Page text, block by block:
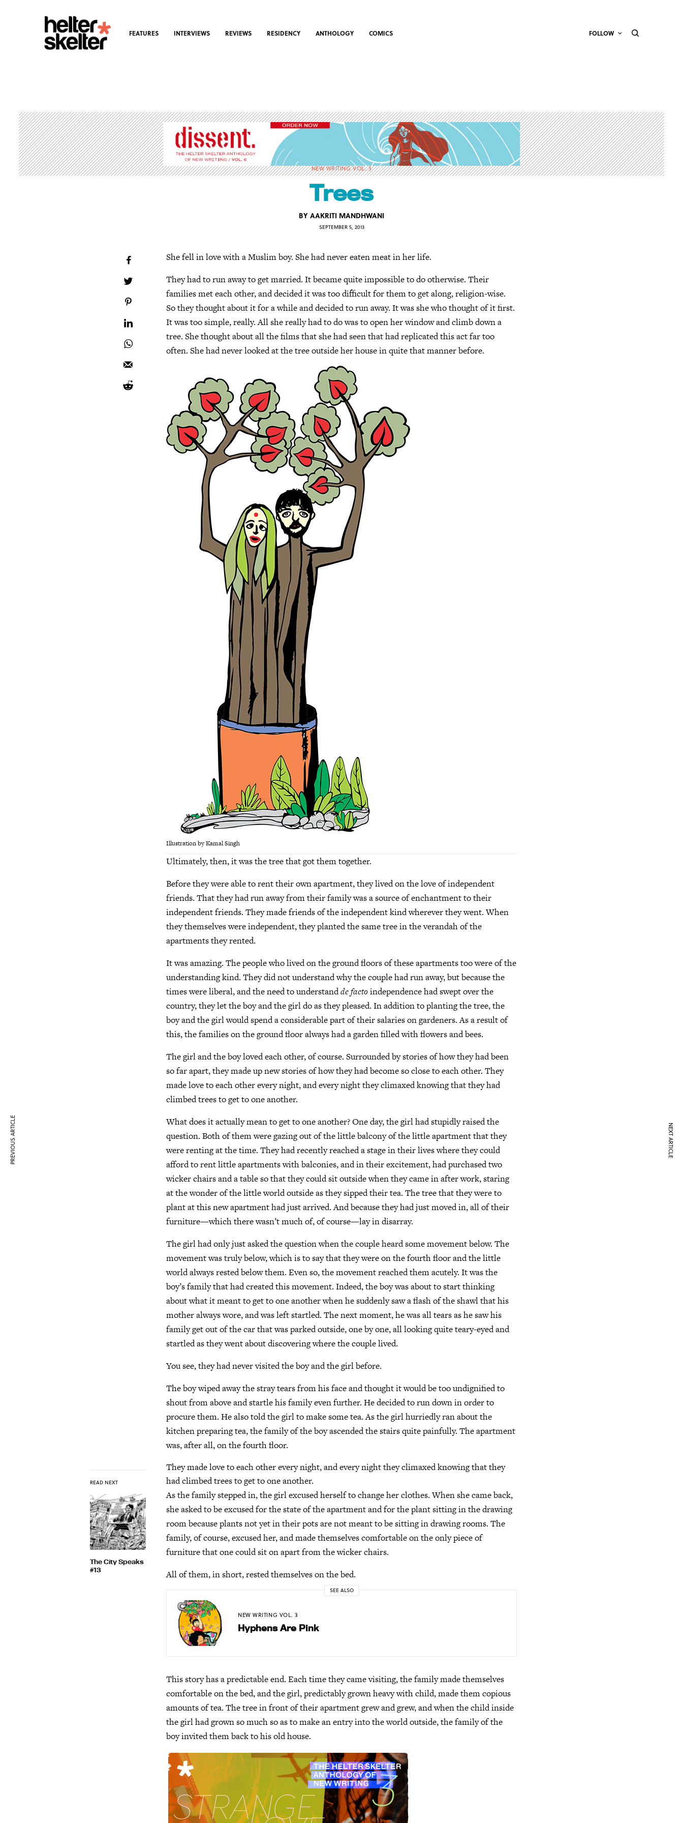
FEATURES INTERVIEWS REVIEWS RESIDENCY ANTHOLOGY COMICS FOLLOW
NEW WRITING VOL. 3
Trees
BYAAKRITI MANDHWANI
SEPTEMBER 5, 2013
READ NEXT
The City Speaks
#13
She fell in love with a Muslim boy. She had never eaten meat in her life.
They had to run away to get married. It became quite impossible to do otherwise. Their
families met each other, and decided it was too difficult for them to get along, religion-wise.
So they thought about it for a while and decided to run away. It was she who thought of it first.
It was too simple, really. All she really had to do was to open her window and climb down a
tree. She thought about all the films that she had seen that had replicated this act far too
often. She had never looked at the tree outside her house in quite that manner before.
Illustration by Kamal Singh
Ultimately, then, it was the tree that got them together.
Before they were able to rent their own apartment, they lived on the love of independent
friends. That they had run away from their family was a source of enchantment to their
independent friends. They made friends of the independent kind wherever they went. When
they themselves were independent, they planted the same tree in the verandah of the
apartments they rented.
It was amazing. The people who lived on the ground floors of these apartments too were of the
understanding kind. They did not understand why the couple had run away, but because the
times were liberal, and the need to understandde factoindependence had swept over the
country, they let the boy and the girl do as they pleased. In addition to planting the tree, the
boy and the girl would spend a considerable part of their salaries on gardeners. As a result of
this, the families on the ground floor always had a garden filled with flowers and bees.
The girl and the boy loved each other, of course. Surrounded by stories of how they had been
so far apart, they made up new stories of how they had become so close to each other. They
made love to each other every night, and every night they climaxed knowing that they had
climbed trees to get to one another.
What does it actually mean to get to one another? One day, the girl had stupidly raised the
question. Both of them were gazing out of the little balcony of the little apartment that they
were renting at the time. They had recently reached a stage in their lives where they could
afford to rent little apartments with balconies, and in their excitement, had purchased two
wicker chairs and a table so that they could sit outside when they came in after work, staring
at the wonder of the little world outside as they sipped their tea. The tree that they were to
plant at this new apartment had just arrived. And because they had just moved in, all of their
furniture—which there wasn’t much of, of course—lay in disarray.
The girl had only just asked the question when the couple heard some movement below. The
movement was truly below, which is to say that they were on the fourth floor and the little
world always rested below them. Even so, the movement reached them acutely. It was the
boy’s family that had created this movement. Indeed, the boy was about to start thinking
about what it meant to get to one another when he suddenly saw a flash of the shawl that his
mother always wore, and was left startled. The next moment, he was all tears as he saw his
family get out of the car that was parked outside, one by one, all looking quite teary-eyed and
startled as they went about discovering where the couple lived.
You see, they had never visited the boy and the girl before.
The boy wiped away the stray tears from his face and thought it would be too undignified to
shout from above and startle his family even further. He decided to run down in order to
procure them. He also told the girl to make some tea. As the girl hurriedly ran about the
kitchen preparing tea, the family of the boy ascended the stairs quite painfully. The apartment
was, after all, on the fourth floor.
They made love to each other every night, and every night they climaxed knowing that they
had climbed trees to get to one another.
As the family stepped in, the girl excused herself to change her clothes. When she came back,
she asked to be excused for the state of the apartment and for the plant sitting in the drawing
room because plants not yet in their pots are not meant to be sitting in drawing rooms. The
family, of course, excused her, and made themselves comfortable on the only piece of
furniture that one could sit on apart from the wicker chairs.
All of them, in short, rested themselves on the bed.
SEE ALSO
NEW WRITING VOL. 3
Hyphens Are Pink
This story has a predictable end. Each time they came visiting, the family made themselves
comfortable on the bed, and the girl, predictably grown heavy with child, made them copious
amounts of tea. The tree in front of their apartment grew and grew, and when the child inside
the girl had grown so much so as to make an entry into the world outside, the family of the
boy invited them back to his old house.
PREVIOUS ARTICLE NEXT ARTICLE